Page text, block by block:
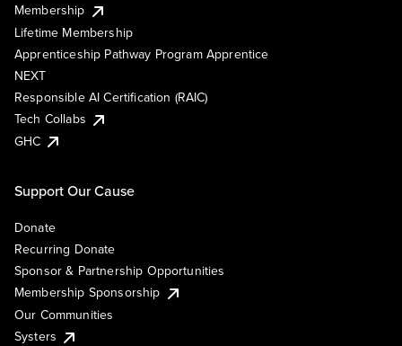
Membership
Lifetime Membership
Apprenticeship Pathway Program Apprentice
NEXT
Responsible AI Certification (RAIC)
Tech Collabs
GHC
Support Our Cause
Donate
Recurring Donate
Sponsor & Partnership Opportunities
Membership Sponsorship
Our Communities
Systers